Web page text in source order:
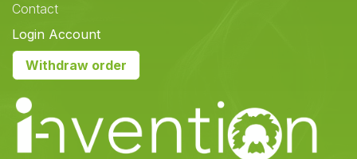
Contact
Login Account
Withdraw order